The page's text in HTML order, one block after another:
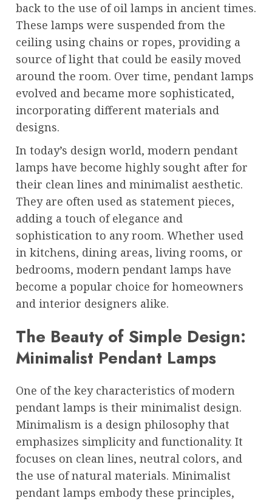
back to the use of oil lamps in ancient times.
These lamps were suspended from the
ceiling using chains or ropes, providing a
source of light that could be easily moved
around the room. Over time, pendant lamps
evolved and became more sophisticated,
incorporating different materials and
designs.
In today’s design world, modern pendant
lamps have become highly sought after for
their clean lines and minimalist aesthetic.
They are often used as statement pieces,
adding a touch of elegance and
sophistication to any room. Whether used
in kitchens, dining areas, living rooms, or
bedrooms, modern pendant lamps have
become a popular choice for homeowners
and interior designers alike.
The Beauty of Simple Design:
Minimalist Pendant Lamps
One of the key characteristics of modern
pendant lamps is their minimalist design.
Minimalism is a design philosophy that
emphasizes simplicity and functionality. It
focuses on clean lines, neutral colors, and
the use of natural materials. Minimalist
pendant lamps embody these principles,